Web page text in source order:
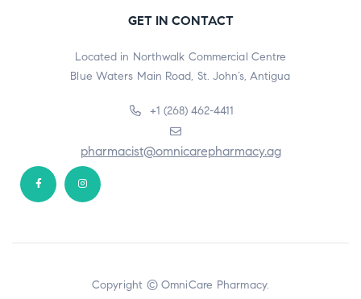
GET IN CONTACT
Located in Northwalk Commercial Centre
Blue Waters Main Road, St. John’s, Antigua
+1 (268) 462-4411
pharmacist@omnicarepharmacy.ag
Copyright © OmniCare Pharmacy.